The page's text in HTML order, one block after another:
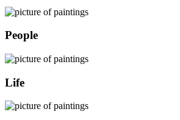
People
Life